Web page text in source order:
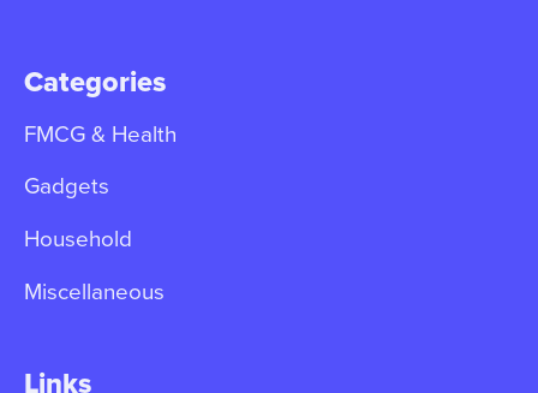
Categories
FMCG & Health
Gadgets
Household
Miscellaneous
Links